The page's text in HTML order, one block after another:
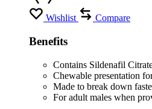
Wishlist Compare
Benefits
Contains Sildenafil
Chewable presentation
Made to break down
For adult males when